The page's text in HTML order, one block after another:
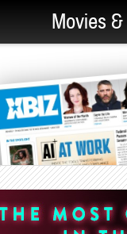
Movies